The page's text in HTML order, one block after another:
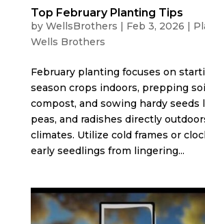
Top February Planting Tips
by WellsBrothers | Feb 3, 2026 |
Wells Brothers
February planting focuses on
season crops indoors, prepping
compost, and sowing hardy seeds
peas, and radishes directly
climates. Utilize cold frames or
early seedlings from lingering...